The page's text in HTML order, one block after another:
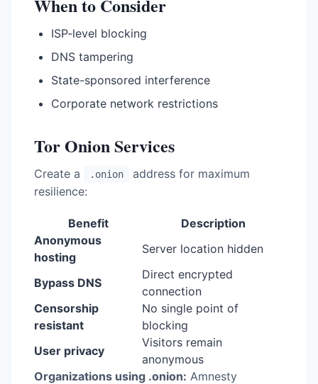
When to Consider
ISP-level blocking
DNS tampering
State-sponsored interference
Corporate network restrictions
Tor Onion Services
Create a .onion
address for maximum
resilience:
Benefit
Description
Anonymous
hosting
Server location hidden
Bypass DNS
Direct encrypted
connection
Censorship
resistant
No single point of
blocking
User privacy
Visitors remain
anonymous
Organizations using .onion: Amnesty